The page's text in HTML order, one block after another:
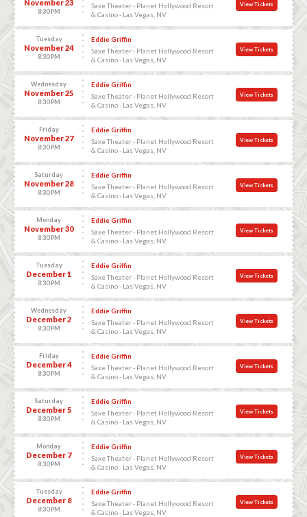
November 23
8:30 PM
Saxe Theater - Planet Hollywood Resort
& Casino - Las Vegas, NV
View Tickets
Tuesday
November 24
8:30 PM
Eddie Griffin
Saxe Theater - Planet Hollywood Resort
& Casino - Las Vegas, NV
View Tickets
Wednesday
November 25
8:30 PM
Eddie Griffin
Saxe Theater - Planet Hollywood Resort
& Casino - Las Vegas, NV
View Tickets
Friday
November 27
8:30 PM
Eddie Griffin
Saxe Theater - Planet Hollywood Resort
& Casino - Las Vegas, NV
View Tickets
Saturday
November 28
8:30 PM
Eddie Griffin
Saxe Theater - Planet Hollywood Resort
& Casino - Las Vegas, NV
View Tickets
Monday
November 30
8:30 PM
Eddie Griffin
Saxe Theater - Planet Hollywood Resort
& Casino - Las Vegas, NV
View Tickets
Tuesday
December 1
8:30 PM
Eddie Griffin
Saxe Theater - Planet Hollywood Resort
& Casino - Las Vegas, NV
View Tickets
Wednesday
December 2
8:30 PM
Eddie Griffin
Saxe Theater - Planet Hollywood Resort
& Casino - Las Vegas, NV
View Tickets
Friday
December 4
8:30 PM
Eddie Griffin
Saxe Theater - Planet Hollywood Resort
& Casino - Las Vegas, NV
View Tickets
Saturday
December 5
8:30 PM
Eddie Griffin
Saxe Theater - Planet Hollywood Resort
& Casino - Las Vegas, NV
View Tickets
Monday
December 7
8:30 PM
Eddie Griffin
Saxe Theater - Planet Hollywood Resort
& Casino - Las Vegas, NV
View Tickets
Tuesday
December 8
8:30 PM
Eddie Griffin
Saxe Theater - Planet Hollywood Resort
& Casino - Las Vegas, NV
View Tickets